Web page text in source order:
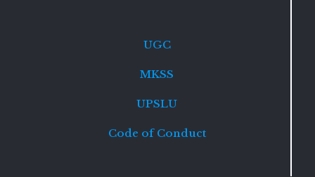
UGC
MKSS
UPSLU
Code of Conduct